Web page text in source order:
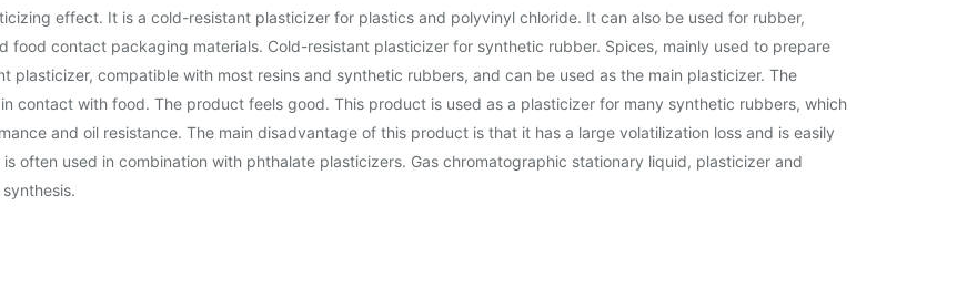
effect. It is a cold-resistant plasticizer for plastics and polyvinyl chloride. It can also be used for rubber,
contact packaging materials. Cold-resistant plasticizer for synthetic rubber. Spices, mainly used to prepare
compatible with most resins and synthetic rubbers, and can be used as the main plasticizer. The
contact with food. The product feels good. This product is used as a plasticizer for many synthetic rubbers, which
and oil resistance. The main disadvantage of this product is that it has a large volatilization loss and is easily
often used in combination with phthalate plasticizers. Gas chromatographic stationary liquid, plasticizer and